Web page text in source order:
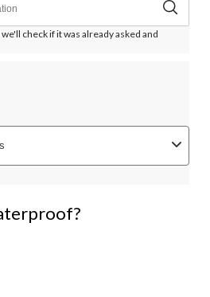
check if it was already asked and